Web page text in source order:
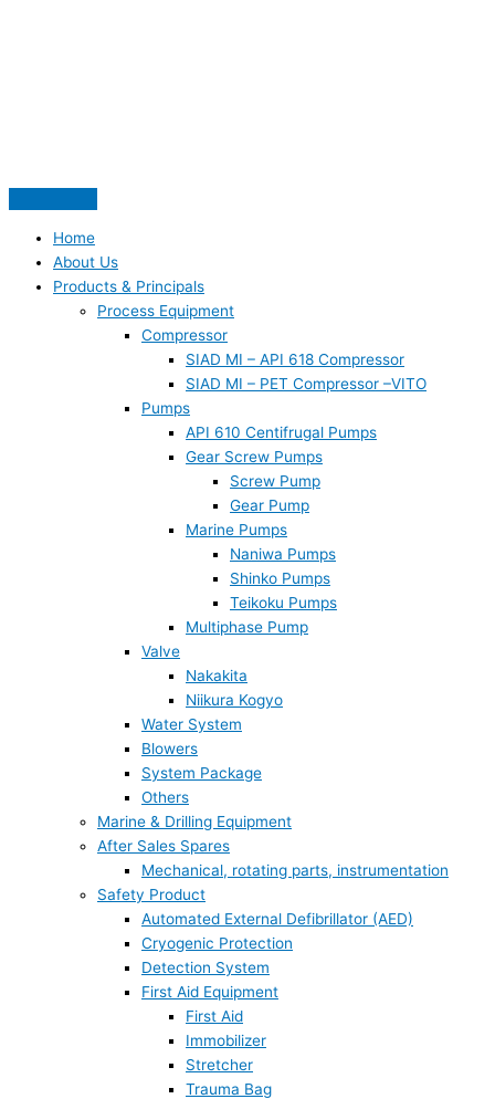
Home
About Us
Products & Principals
Process Equipment
Compressor
SIAD MI – API 618 Compressor
SIAD MI – PET Compressor –VITO
Pumps
API 610 Centifrugal Pumps
Gear Screw Pumps
Screw Pump
Gear Pump
Marine Pumps
Naniwa Pumps
Shinko Pumps
Teikoku Pumps
Multiphase Pump
Valve
Nakakita
Niikura Kogyo
Water System
Blowers
System Package
Others
Marine & Drilling Equipment
After Sales Spares
Mechanical, rotating parts, instrumentation
Safety Product
Automated External Defibrillator (AED)
Cryogenic Protection
Detection System
First Aid Equipment
First Aid
Immobilizer
Stretcher
Trauma Bag
f